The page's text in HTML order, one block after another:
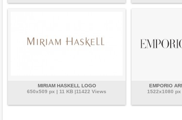
MIRIAM HASKELL LOGO
650x509 px | 11 KB |11422 Views
EMPORIO
1522x1080